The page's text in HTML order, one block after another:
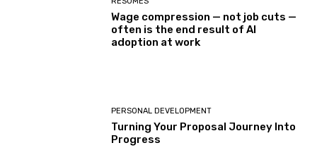
Wage compression — not job cuts —
often is the end result of AI
adoption at work
PERSONAL DEVELOPMENT
Turning Your Proposal Journey Into
Progress